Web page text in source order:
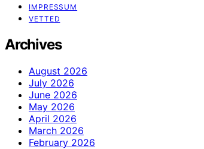
IMPRESSUM
VETTED
Archives
August 2026
July 2026
June 2026
May 2026
April 2026
March 2026
February 2026